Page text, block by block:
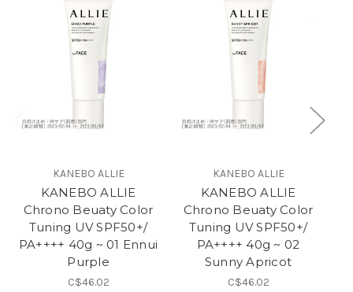
KANEBO ALLIE
KANEBO ALLIE
Chrono Beuaty Color
Tuning UV SPF50+/
PA++++ 40g ~ 01 Ennui
Purple
C$46.02
KANEBO ALLIE
KANEBO ALLIE
Chrono Beuaty Color
Tuning UV SPF50+/
PA++++ 40g ~ 02
Sunny Apricot
C$46.02